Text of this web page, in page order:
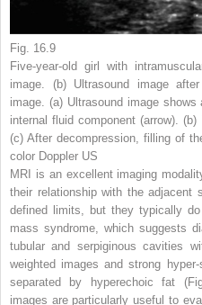
Fig. 16.9
Five-year-old girl with
image. (b) Ultrasound image
image. (a) Ultrasound image shows
internal fluid component (arrow). (b)
(c) After decompression, filling of
color Doppler US
MRI is an excellent imaging
their relationship with the adjacent
defined limits, but they typically
mass syndrome, which suggests
tubular and serpiginous cavities
weighted images and strong
separated by hyperechoic fat
images are particularly useful to